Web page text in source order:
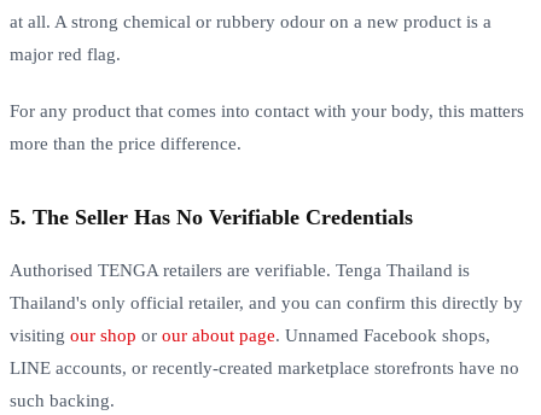
at all. A strong chemical or rubbery odour on a new product is a
major red flag.
For any product that comes into contact with your body, this matters
more than the price difference.
5. The Seller Has No Verifiable Credentials
Authorised TENGA retailers are verifiable. Tenga Thailand is
Thailand's only official retailer, and you can confirm this directly by
visiting our shop or our about page. Unnamed Facebook shops,
LINE accounts, or recently-created marketplace storefronts have no
such backing.